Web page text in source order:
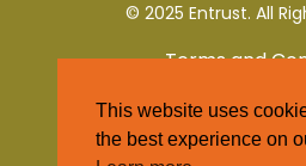
© 2025 Entrust. All
Terms and
Privacy
This website uses
the best experience on